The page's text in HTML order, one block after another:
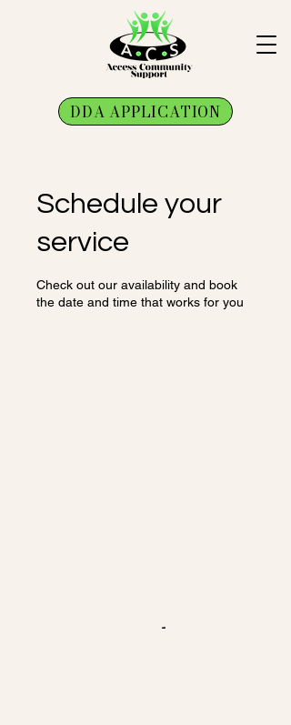
DDA APPLICATION
Schedule your
service
Check out our availability and book
the date and time that works for you